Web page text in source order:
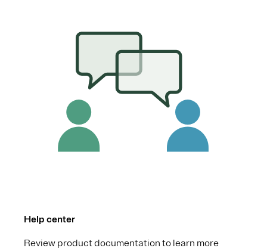
Help center
Review product documentation to learn more